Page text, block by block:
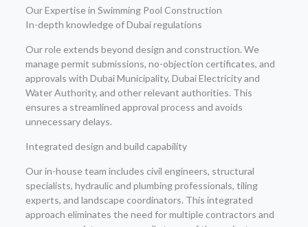
Our Expertise in Swimming Pool Construction
In-depth knowledge of Dubai regulations
Our role extends beyond design and construction. We
manage permit submissions, no-objection certificates, and
approvals with Dubai Municipality, Dubai Electricity and
Water Authority, and other relevant authorities. This
ensures a streamlined approval process and avoids
unnecessary delays.
Integrated design and build capability
Our in-house team includes civil engineers, structural
specialists, hydraulic and plumbing professionals, tiling
experts, and landscape coordinators. This integrated
approach eliminates the need for multiple contractors and